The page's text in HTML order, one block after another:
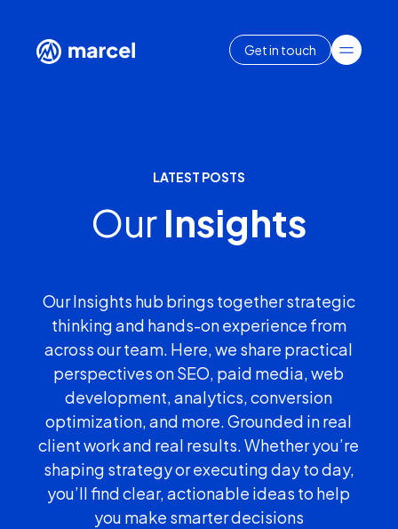
Get in touch
LATEST POSTS
OurInsights
Our Insights hub brings together strategic
thinking and hands-on experience from
across our team. Here, we share practical
perspectives on SEO, paid media, web
development, analytics, conversion
optimization, and more. Grounded in real
client work and real results. Whether you’re
shaping strategy or executing day to day,
you’ll find clear, actionable ideas to help
you make smarter decisions